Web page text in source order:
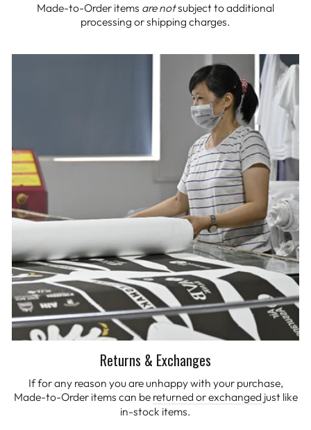
Made-to-Order items are notsubject to additional
processing or shipping charges.
Returns & Exchanges
If for any reason you are unhappy with your purchase,
Made-to-Order items can be returned or exchanged just like
in-stock items.